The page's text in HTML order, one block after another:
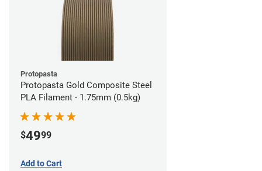
Protopasta
Protopasta Gold Composite Steel
PLA Filament - 1.75mm (0.5kg)
$4999
Add to Cart